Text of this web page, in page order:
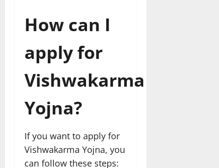
How can I
apply for
Vishwakarma
Yojna?
If you want to apply for
Vishwakarma Yojna, you
can follow these steps: